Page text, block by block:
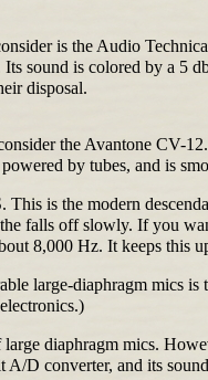
is the Audio
sound is colored by a 5
disposal.
the Avantone CV-
by tubes, and is
is the modern
falls off slowly. If you
8,000 Hz. It keeps this
large-diaphragm mics
diaphragm mics.
D converter, and its